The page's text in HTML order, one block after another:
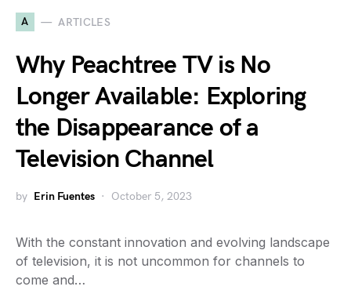
A ARTICLES
Why Peachtree TV is No
Longer Available: Exploring
the Disappearance of a
Television Channel
by Erin Fuentes October 5, 2023
With the constant innovation and evolving landscape
of television, it is not uncommon for channels to
come and…